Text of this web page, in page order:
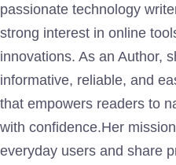
passionate technology
strong interest in online
innovations. As an Author,
informative, reliable, and
that empowers readers to
with confidence.Her
everyday users and share